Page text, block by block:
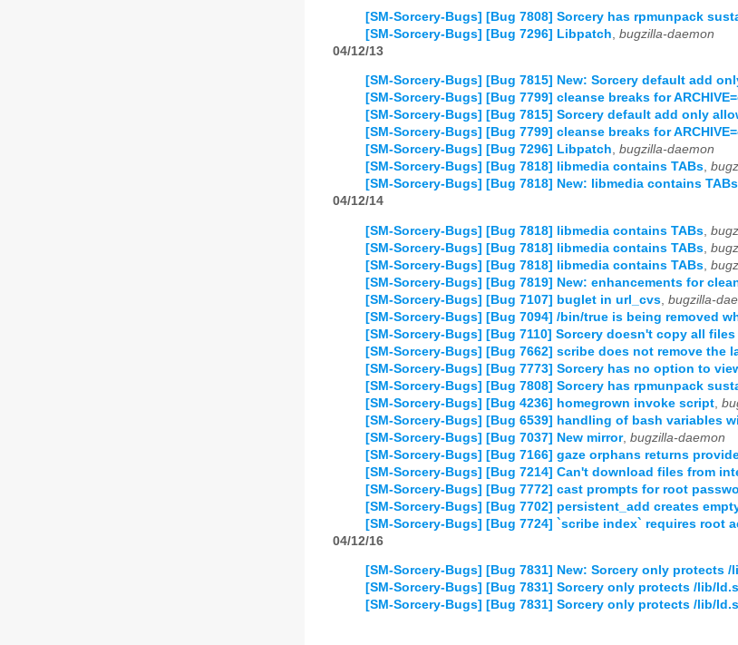
[SM-Sorcery-Bugs] [Bug 7808] Sorcery has rpmunpack
[SM-Sorcery-Bugs] [Bug 7296] Libpatch bugzilla-daemon
04/12/13
[SM-Sorcery-Bugs] [Bug 7815] New: Sorcery default add
[SM-Sorcery-Bugs] [Bug 7799] cleanse breaks for
[SM-Sorcery-Bugs] [Bug 7815] Sorcery default add only
[SM-Sorcery-Bugs] [Bug 7799] cleanse breaks for
[SM-Sorcery-Bugs] [Bug 7296] Libpatch, bugzilla-daemon
[SM-Sorcery-Bugs] [Bug 7818] libmedia contains TABs,
[SM-Sorcery-Bugs] [Bug 7818] New: libmedia contains TABs
04/12/14
[SM-Sorcery-Bugs] [Bug 7818] libmedia contains TABs
[SM-Sorcery-Bugs] [Bug 7818] libmedia contains TABs
[SM-Sorcery-Bugs] [Bug 7818] libmedia contains TABs
[SM-Sorcery-Bugs] [Bug 7819] New: enhancements for
[SM-Sorcery-Bugs] [Bug 7107] buglet in url_cvs bugzilla-
[SM-Sorcery-Bugs] [Bug 7094] /bin/true is being removed
[SM-Sorcery-Bugs] [Bug 7110] Sorcery doesn't copy all files
[SM-Sorcery-Bugs] [Bug 7662] scribe does not remove the
[SM-Sorcery-Bugs] [Bug 7773] Sorcery has no option to
[SM-Sorcery-Bugs] [Bug 7808] Sorcery has rpmunpack
[SM-Sorcery-Bugs] [Bug 4236] homegrown invoke script
[SM-Sorcery-Bugs] [Bug 6539] handling of bash variables
[SM-Sorcery-Bugs] [Bug 7037] New mirror, bugzilla-daemon
[SM-Sorcery-Bugs] [Bug 7166] gaze orphans returns
[SM-Sorcery-Bugs] [Bug 7214] Can't download files from
[SM-Sorcery-Bugs] [Bug 7772] cast prompts for root
[SM-Sorcery-Bugs] [Bug 7702] persistent_add creates
[SM-Sorcery-Bugs] [Bug 7724] `scribe index` requires root
04/12/16
[SM-Sorcery-Bugs] [Bug 7831] New: Sorcery only protects
[SM-Sorcery-Bugs] [Bug 7831] Sorcery only protects /lib/
[SM-Sorcery-Bugs] [Bug 7831] Sorcery only protects /lib/